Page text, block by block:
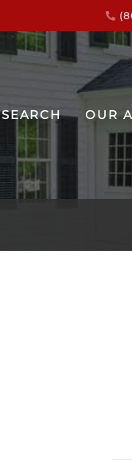
SEARCH OUR